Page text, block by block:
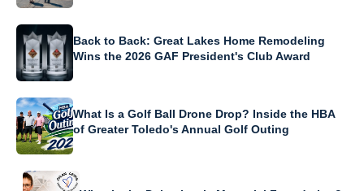
Back to Back: Great Lakes Home Remodeling
Wins the 2026 GAF President's Club Award
What Is a Golf Ball Drone Drop? Inside the HBA
of Greater Toledo's Annual Golf Outing